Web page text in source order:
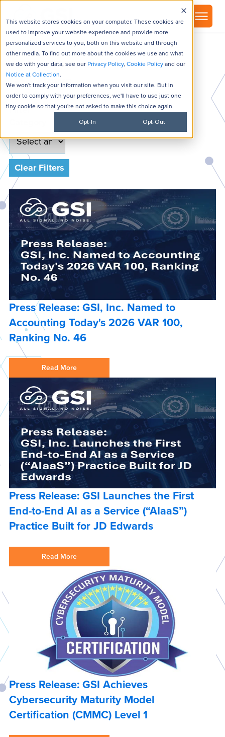
This website stores cookies on your computer. These cookies are
used to improve your website experience and provide more
personalized services to you, both on this website and through
other media. To find out more about the cookies we use and what
we do with your data, see our Privacy Policy, Cookie Policyand our
Notice at Collection.
We won't track your information when you visit our site. But in
order to comply with your preferences, we'll have to use just one
tiny cookie so that you're not asked to make this choice again.
Opt-In Opt-Out
GSI News
Filter
Clear Filters
Press Release: GSI, Inc. Named to
Accounting Today's 2026 VAR 100,
Ranking No. 46
Read More
Press Release: GSI Launches the First
End-to-End AI as a Service (“AIaaS”)
Practice Built for JD Edwards
Read More
Press Release: GSI Achieves
Cybersecurity Maturity Model
Certification (CMMC) Level 1